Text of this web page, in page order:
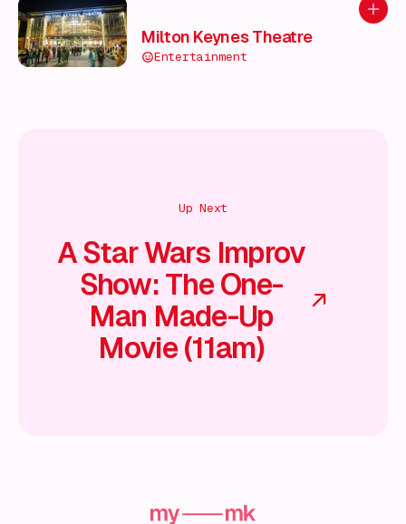
Add
Milton Keynes Theatre
Entertainment
Up Next
A Star Wars Improv
Show: The One-
Man Made-Up
Movie (11am)